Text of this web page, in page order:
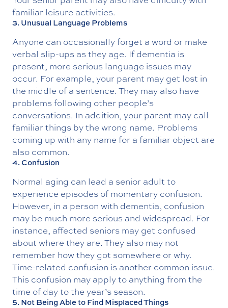
familiar leisure activities.
3. Unusual Language Problems
Anyone can occasionally forget a word or make
verbal slip-ups as they age. If dementia is
present, more serious language issues may
occur. For example, your parent may get lost in
the middle of a sentence. They may also have
problems following other people’s
conversations. In addition, your parent may call
familiar things by the wrong name. Problems
coming up with any name for a familiar object are
also common.
4. Confusion
Normal aging can lead a senior adult to
experience episodes of momentary confusion.
However, in a person with dementia, confusion
may be much more serious and widespread. For
instance, affected seniors may get confused
about where they are. They also may not
remember how they got somewhere or why.
Time-related confusion is another common issue.
This confusion may apply to anything from the
time of day to the year’s season.
5. Not Being Able to Find Misplaced Things